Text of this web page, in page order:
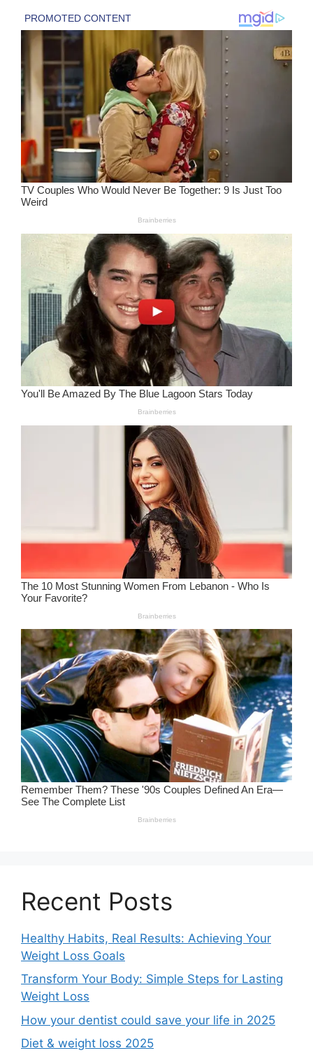
Recent Posts
Healthy Habits, Real Results: Achieving Your
Weight Loss Goals
Transform Your Body: Simple Steps for Lasting
Weight Loss
How your dentist could save your life in 2025
Diet & weight loss 2025